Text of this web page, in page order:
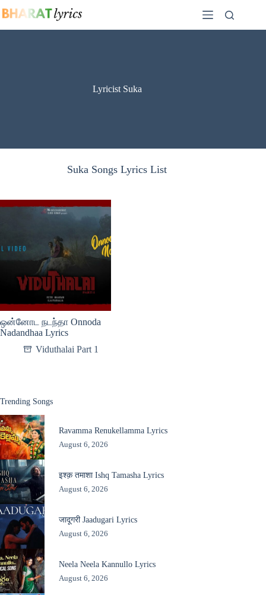
to
Lyricist Suka
Suka Songs Lyrics List
ஒன்னோட நடந்தா Onnoda
Nadandhaa Lyrics
Viduthalai Part 1
Trending Songs
Ravamma Renukellamma Lyrics
August 6, 2026
इश्क़ तमाशा Ishq Tamasha Lyrics
August 6, 2026
जादूगरी Jaadugari Lyrics
August 6, 2026
Neela Neela Kannullo Lyrics
August 6, 2026